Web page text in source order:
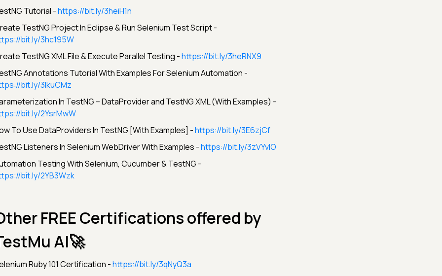
Tutorial -https://bit.ly/3heiH1n
TestNG Project In Eclipse & Run Selenium Test Script -
bit.ly/3hc195W
TestNG XML File & Execute Parallel Testing -https://bit.ly/3heRNX9
Annotations Tutorial With Examples For Selenium Automation -
bit.ly/3lkuCMz
In TestNG – DataProvider and TestNG XML (With Examples) -
bit.ly/2YsrMwW
To Use DataProviders In TestNG [With Examples] -https://bit.ly/3E6zjCf
Listeners In Selenium WebDriver With Examples -https://bit.ly/3zVYvIO
Testing With Selenium, Cucumber & TestNG -
bit.ly/2YB3Wzk
FREE Certifications offered by
AI🚀
Ruby 101 Certification -https://bit.ly/3qNyQ3a